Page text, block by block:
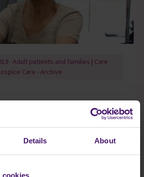
Details About
cookies
· Adult patients and families | Care
Care - Archive
part of my life. I’ve always enjoyed
I love all of the writing I’m doing now in